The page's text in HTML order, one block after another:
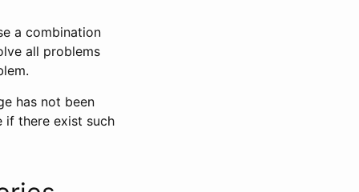
a combination
all problems
has not been
if there exist such